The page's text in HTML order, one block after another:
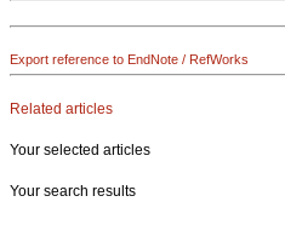
Export reference to EndNote / RefWorks
Related articles
Your selected articles
Your search results